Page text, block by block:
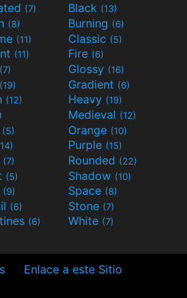
(7) Black (13)
(8) Burning (6)
(11) Classic (5)
(11) Fire (6)
(7) Glossy (16)
(19) Gradient (6)
(12) Heavy (19)
Medieval (12)
(5) Orange (10)
Purple (15)
(7) Rounded (22)
(5) Shadow (10)
(9) Space (8)
(6) Stone (7)
(6) White (7)
Enlace a este Sitio